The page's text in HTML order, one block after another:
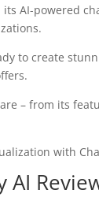
AI-powered
to create
– from its
with
AI